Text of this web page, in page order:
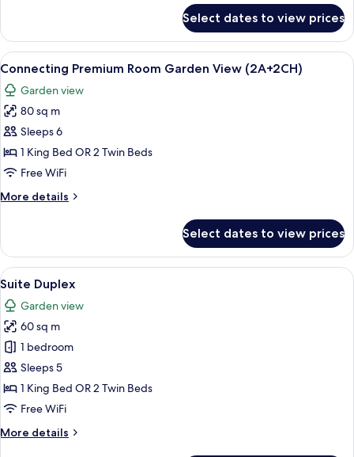
Premium
Room
Garden
Select dates to view prices
View
all
photos
for
Connecting
Premium
Room
View
A modern hotel room with a large
6
Connecting Premium Room Garden View (2A+2CH)
Garden view
80 sq m
Sleeps 6
1 King Bed OR 2 Twin Beds
Free WiFi
More details
More
Premium
Room
Garden
(2A+2CH)
Select dates to view prices
View
all
photos
for
Suite
Duplex
A hotel room with a large bed, a
5
Suite Duplex
Garden view
60 sq m
1 bedroom
Sleeps 5
1 King Bed OR 2 Twin Beds
Free WiFi
More details
More